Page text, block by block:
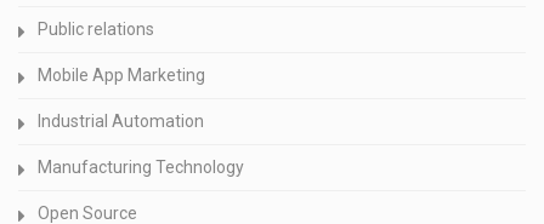
Public relations
Mobile App Marketing
Industrial Automation
Manufacturing Technology
Open Source